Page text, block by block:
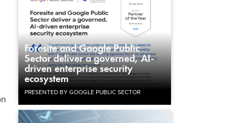
Foresite and Google Public
Sector deliver a governed, AI-
driven enterprise security
ecosystem
PRESENTED BY GOOGLE PUBLIC SECTOR